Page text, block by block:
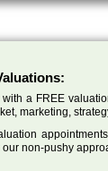
a FREE
marketing,
non-pushy